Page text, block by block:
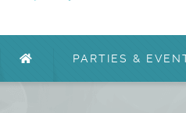
PARTIES &